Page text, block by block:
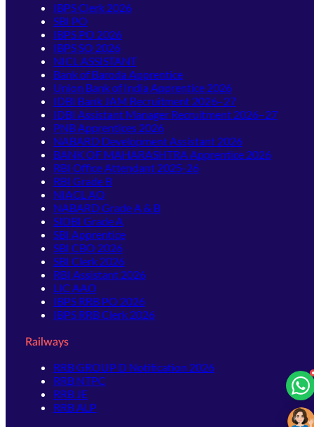
IBPS Clerk 2026
SBI PO
IBPS PO 2026
IBPS SO 2026
NICL ASSISTANT
Bank of Baroda Apprentice
Union Bank of India Apprentice 2026
IDBI Bank JAM Recruitment 2026–27
IDBI Assistant Manager Recruitment 2026–27
PNB Apprentices 2026
NABARD Development Assistant 2026
BANK OF MAHARASHTRA Apprentice 2026
RBI Office Attendant 2025-26
RBI Grade B
NIACL AO
NABARD Grade A & B
SIDBI Grade A
SBI Apprentice
SBI CBO 2026
SBI Clerk 2026
RBI Assistant 2026
LIC AAO
IBPS RRB PO 2026
IBPS RRB Clerk 2026
Railways
RRB GROUP D Notification 2026
RRB NTPC
RRB JE
RRB ALP